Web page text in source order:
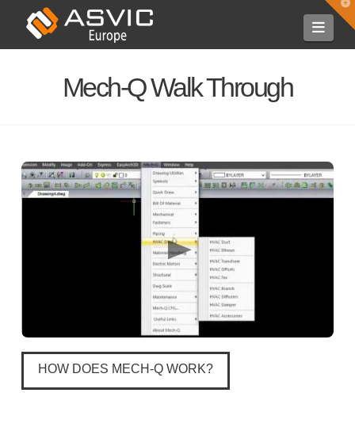
Mech-Q Walk Through
HOW DOES MECH-Q WORK?